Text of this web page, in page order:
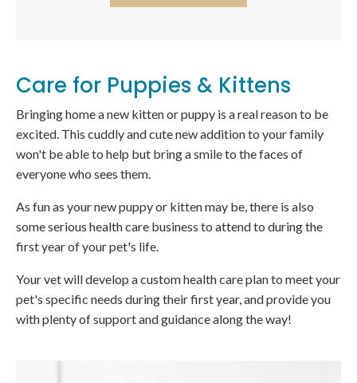
Care for Puppies & Kittens
Bringing home a new kitten or puppy is a real reason to be
excited. This cuddly and cute new addition to your family
won't be able to help but bring a smile to the faces of
everyone who sees them.
As fun as your new puppy or kitten may be, there is also
some serious health care business to attend to during the
first year of your pet's life.
Your vet will develop a custom health care plan to meet your
pet's specific needs during their first year, and provide you
with plenty of support and guidance along the way!